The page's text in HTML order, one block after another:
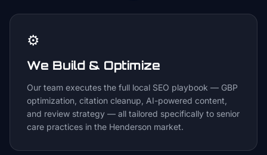
⚙️
We Build & Optimize
Our team executes the full local SEO playbook — GBP
optimization, citation cleanup, AI-powered content,
and review strategy — all tailored specifically to senior
care practices in the Henderson market.